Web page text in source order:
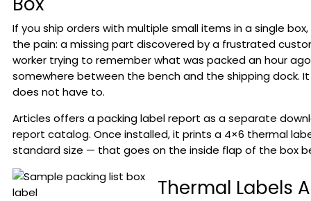
If you ship orders with multiple small items in a single
the pain: a missing part discovered by a frustrated
worker trying to remember what was packed an hour
somewhere between the bench and the shipping dock.
does not have to.
Articles offers a packing label report as a separate
report catalog. Once installed, it prints a 4×6 thermal
standard size — that goes on the inside flap of the box
Thermal Labels